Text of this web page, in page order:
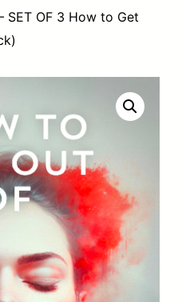
SET OF 3 How to Get